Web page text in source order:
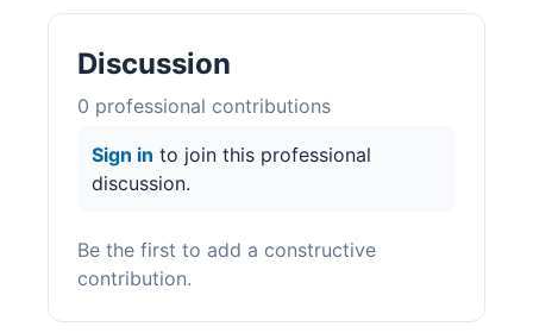
Discussion
0 professional contributions
Sign in to join this professional
discussion.
Be the first to add a constructive
contribution.